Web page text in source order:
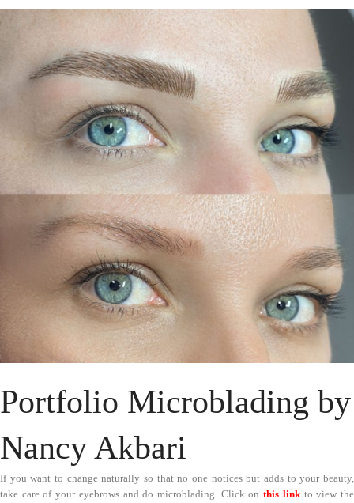
Portfolio Microblading by
Nancy Akbari
If you want to change naturally so that no one notices but adds to your beauty,
take care of your eyebrows and do microblading. Click onthis linkto view the